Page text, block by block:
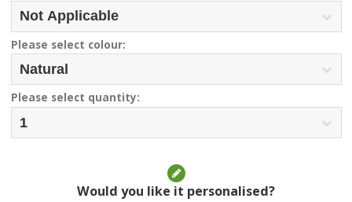
Please select colour:
Please select quantity:
Would you like it personalised?